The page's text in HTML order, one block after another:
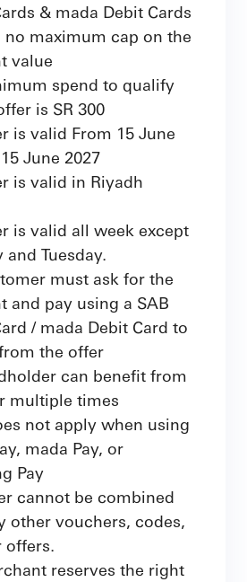
& mada Debit Cards
no maximum cap on the
value
spend to qualify
is SR 300
is valid From 15 June
June 2027
is valid in Riyadh
is valid all week except
and Tuesday.
must ask for the
and pay using a SAB
/ mada Debit Card to
the offer
can benefit from
multiple times
not apply when using
mada Pay, or
Pay
cannot be combined
other vouchers, codes,
offers.
reserves the right